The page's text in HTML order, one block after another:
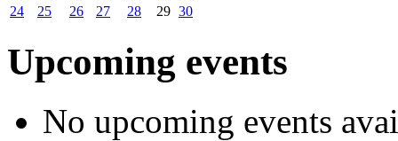
24
25 26 27 28 29 30
Upcoming events
No upcoming events